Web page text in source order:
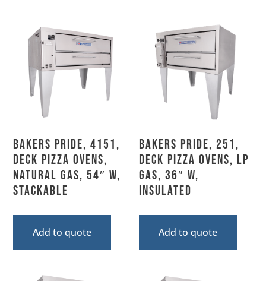
Bakers Pride, 4151,
Deck Pizza Ovens,
Natural Gas, 54″ W,
Stackable
Add to quote
Bakers Pride, 251,
Deck Pizza Ovens, LP
Gas, 36″ W,
Insulated
Add to quote